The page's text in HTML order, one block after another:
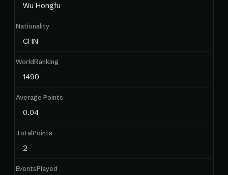
Wu Hongfu
Nationality
CHN
WorldRanking
1490
Average Points
0.04
TotalPoints
2
EventsPlayed